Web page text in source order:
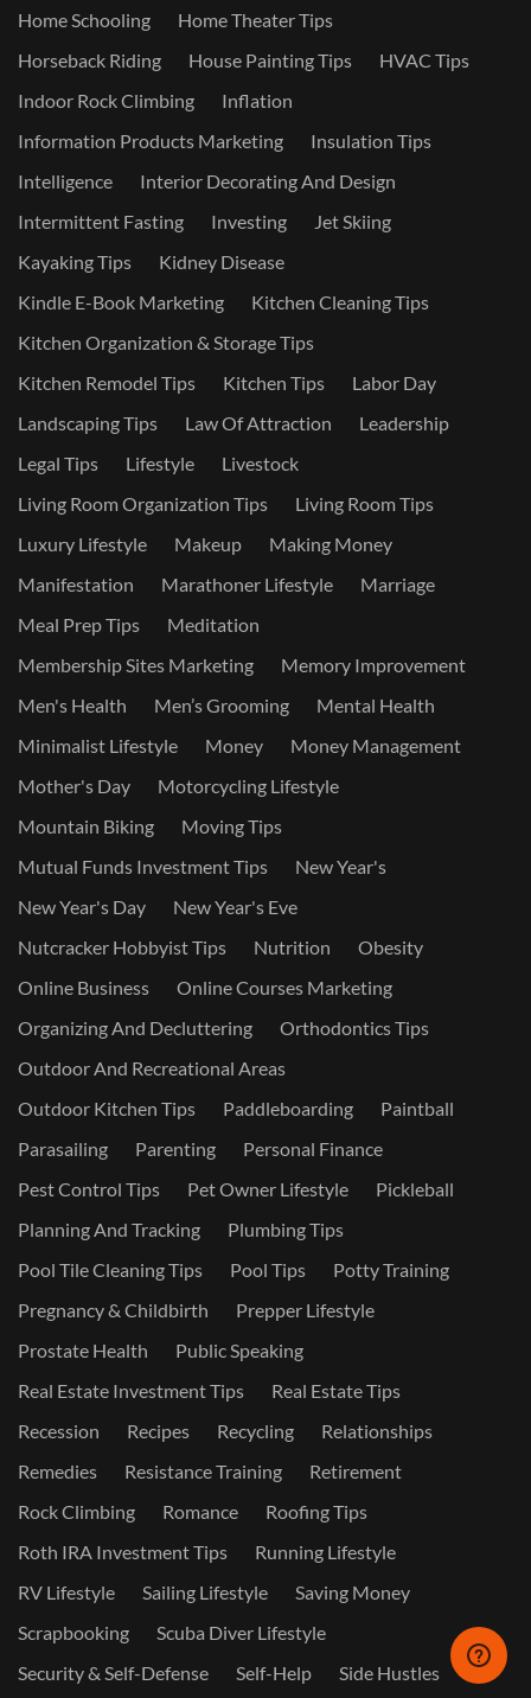
Home Schooling
Home Theater Tips
Horseback Riding
House Painting Tips
HVAC Tips
Indoor Rock Climbing
Inflation
Information Products Marketing
Insulation Tips
Intelligence
Interior Decorating And Design
Intermittent Fasting
Investing
Jet Skiing
Kayaking Tips
Kidney Disease
Kindle E-Book Marketing
Kitchen Cleaning Tips
Kitchen Organization & Storage Tips
Kitchen Remodel Tips
Kitchen Tips
Labor Day
Landscaping Tips
Law Of Attraction
Leadership
Legal Tips
Lifestyle
Livestock
Living Room Organization Tips
Living Room Tips
Luxury Lifestyle
Makeup
Making Money
Manifestation
Marathoner Lifestyle
Marriage
Meal Prep Tips
Meditation
Membership Sites Marketing
Memory Improvement
Men's Health
Men’s Grooming
Mental Health
Minimalist Lifestyle
Money
Money Management
Mother's Day
Motorcycling Lifestyle
Mountain Biking
Moving Tips
Mutual Funds Investment Tips
New Year's
New Year's Day
New Year's Eve
Nutcracker Hobbyist Tips
Nutrition
Obesity
Online Business
Online Courses Marketing
Organizing And Decluttering
Orthodontics Tips
Outdoor And Recreational Areas
Outdoor Kitchen Tips
Paddleboarding
Paintball
Parasailing
Parenting
Personal Finance
Pest Control Tips
Pet Owner Lifestyle
Pickleball
Planning And Tracking
Plumbing Tips
Pool Tile Cleaning Tips
Pool Tips
Potty Training
Pregnancy & Childbirth
Prepper Lifestyle
Prostate Health
Public Speaking
Real Estate Investment Tips
Real Estate Tips
Recession
Recipes Recycling
Relationships
Remedies
Resistance Training
Retirement
Rock Climbing
Romance
Roofing Tips
Roth IRA Investment Tips
Running Lifestyle
RV Lifestyle
Sailing Lifestyle
Saving Money
Scrapbooking
Scuba Diver Lifestyle
Security & Self-Defense
Self-Help Side Hustles